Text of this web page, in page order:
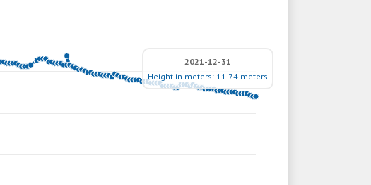
2021-12-31
Height in meters: 11.74 meters